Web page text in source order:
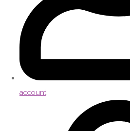
account